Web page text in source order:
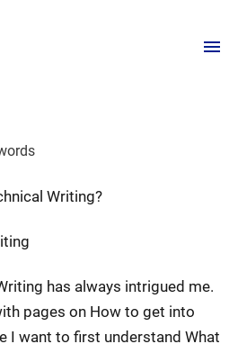
Writing?
has always intrigued me.
pages on How to get into
I want to first understand What